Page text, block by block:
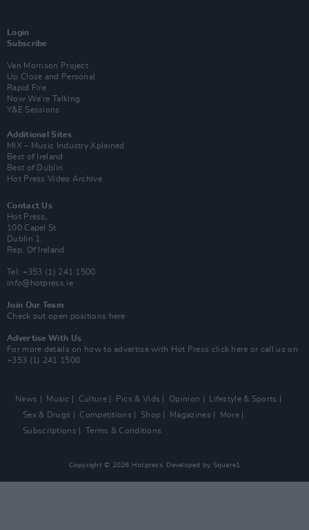
Login
Subscribe
Van Morrison Project
Up Close and Personal
Rapid Fire
Now We’re Talking
Y&E Sessions
Additional Sites
MIX – Music Industry Xplained
Best of Ireland
Best of Dublin
Hot Press Video Archive
Contact Us
Hot Press,
100 Capel St
Dublin 1.
Rep. Of Ireland
Tel: +353 (1) 241 1500
info@hotpress.ie
Join Our Team
Check out open positions here
Advertise With Us
For more details on how to advertise with Hot Press click here or call us on
+353 (1) 241 1500
News Music Culture Pics & Vids Opinion
Lifestyle & Sports
Sex & Drugs
Competitions Shop Magazines
More
Subscriptions
Terms & Conditions
Copyright © 2026 Hotpress. Developed by Square1